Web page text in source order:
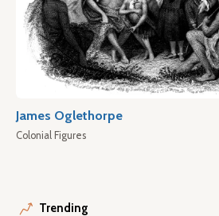
James Oglethorpe
Colonial Figures
Trending